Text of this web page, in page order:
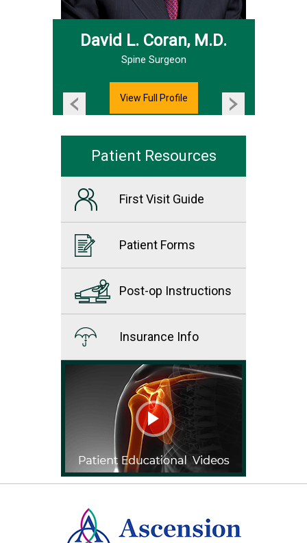
David L. Coran, M.D.
Spine Surgeon
View Full Profile
Hand & Upper Extremity Surgeon
Patient Resources
First Visit Guide
Patient Forms
Post-op Instructions
Insurance Info